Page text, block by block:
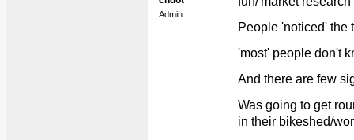
Admin
People 'noticed' the
'most' people don't
And there are few
Was going to get
in their bikeshed/